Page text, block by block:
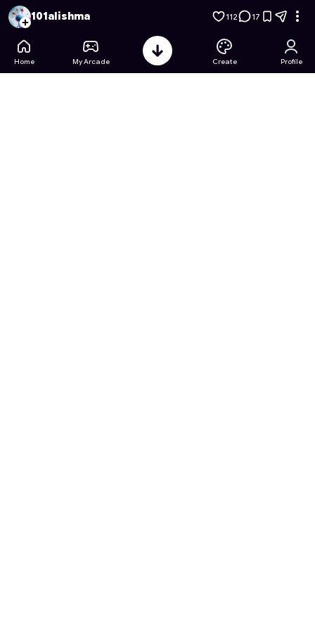
Harmony Bloom: Petal Pairs - Free Online Game on
101alishma 112 17
Home My Arcade Create Profile